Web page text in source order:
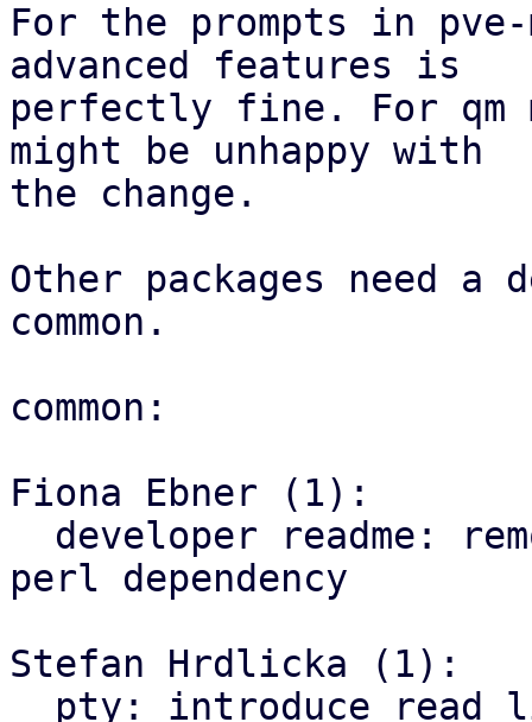
For the prompts in
advanced features is
perfectly fine. For qm
might be unhappy with
the change.
Other packages need a
common.
common:
Fiona Ebner (1):
perl dependency
Stefan Hrdlicka (1):